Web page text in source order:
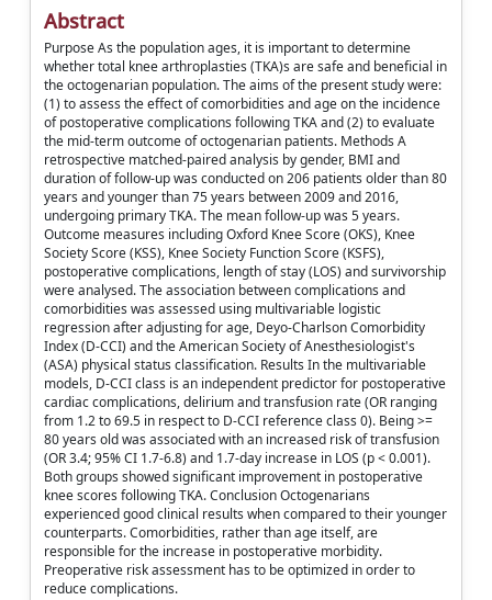
Abstract
Purpose As the population ages, it is important to determine
whether total knee arthroplasties (TKA)s are safe and beneficial in
the octogenarian population. The aims of the present study were:
(1) to assess the effect of comorbidities and age on the incidence
of postoperative complications following TKA and (2) to evaluate
the mid-term outcome of octogenarian patients. Methods A
retrospective matched-paired analysis by gender, BMI and
duration of follow-up was conducted on 206 patients older than 80
years and younger than 75 years between 2009 and 2016,
undergoing primary TKA. The mean follow-up was 5 years.
Outcome measures including Oxford Knee Score (OKS), Knee
Society Score (KSS), Knee Society Function Score (KSFS),
postoperative complications, length of stay (LOS) and survivorship
were analysed. The association between complications and
comorbidities was assessed using multivariable logistic
regression after adjusting for age, Deyo-Charlson Comorbidity
Index (D-CCI) and the American Society of Anesthesiologist's
(ASA) physical status classification. Results In the multivariable
models, D-CCI class is an independent predictor for postoperative
cardiac complications, delirium and transfusion rate (OR ranging
from 1.2 to 69.5 in respect to D-CCI reference class 0). Being >=
80 years old was associated with an increased risk of transfusion
(OR 3.4; 95% CI 1.7-6.8) and 1.7-day increase in LOS (p < 0.001).
Both groups showed significant improvement in postoperative
knee scores following TKA. Conclusion Octogenarians
experienced good clinical results when compared to their younger
counterparts. Comorbidities, rather than age itself, are
responsible for the increase in postoperative morbidity.
Preoperative risk assessment has to be optimized in order to
reduce complications.